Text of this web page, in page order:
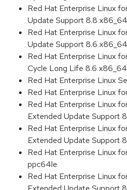
Red Hat Enterprise Linux
Update Support 8.8 x86_64
Red Hat Enterprise Linux
Update Support 8.6 x86_64
Red Hat Enterprise Linux
Cycle Long Life 8.6 x86_64
Red Hat Enterprise Linux
Red Hat Enterprise Linux
Red Hat Enterprise Linux
Extended Update Support
Red Hat Enterprise Linux
Extended Update Support
Red Hat Enterprise Linux
ppc64le
Red Hat Enterprise Linux